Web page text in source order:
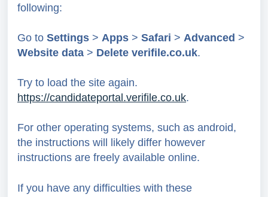
following:
Go to Settings > Apps > Safari > Advanced >
Website data > Delete verifile.co.uk.
Try to load the site again.
https://candidateportal.verifile.co.uk.
For other operating systems, such as android,
the instructions will likely differ however
instructions are freely available online.
If you have any difficulties with these